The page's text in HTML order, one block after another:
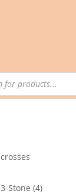
crosses
3-Stone 44